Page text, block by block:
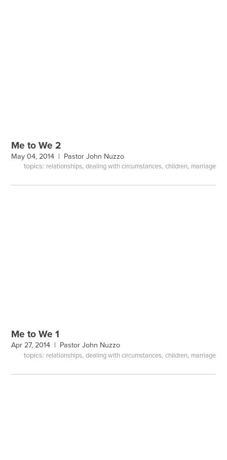
Me to We 2
May 04, 2014 | Pastor John Nuzzo
topics: relationships, dealing with circumstances, children, marriage
Me to We 1
Apr 27, 2014 | Pastor John Nuzzo
topics: relationships, dealing with circumstances, children, marriage